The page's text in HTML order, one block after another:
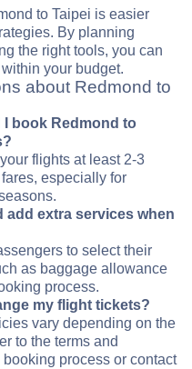
to Taipei is easier
By planning
the right tools, you can
your budget.
about Redmond to
I book Redmond to
flights at least 2-3
especially for
add extra services when
to select their
as baggage allowance
process.
my flight tickets?
vary depending on the
to the terms and
process or contact